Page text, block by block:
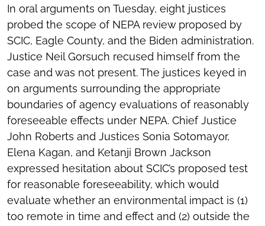
In oral arguments on Tuesday, eight justices
probed the scope of NEPA review proposed by
SCIC, Eagle County, and the Biden administration.
Justice Neil Gorsuch recused himself from the
case and was not present. The justices keyed in
on arguments surrounding the appropriate
boundaries of agency evaluations of reasonably
foreseeable effects under NEPA. Chief Justice
John Roberts and Justices Sonia Sotomayor,
Elena Kagan, and Ketanji Brown Jackson
expressed hesitation about SCIC’s proposed test
for reasonable foreseeability, which would
evaluate whether an environmental impact is (1)
too remote in time and effect and (2) outside the